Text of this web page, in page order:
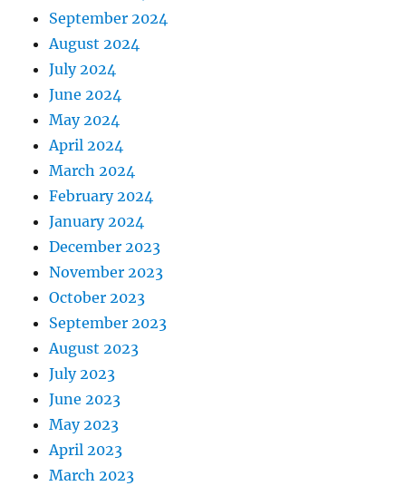
September 2024
August 2024
July 2024
June 2024
May 2024
April 2024
March 2024
February 2024
January 2024
December 2023
November 2023
October 2023
September 2023
August 2023
July 2023
June 2023
May 2023
April 2023
March 2023